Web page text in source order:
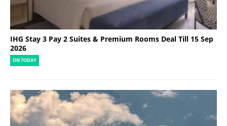
IHG Stay 3 Pay 2 Suites & Premium Rooms Deal Till 15 Sep
2026
ON TODAY